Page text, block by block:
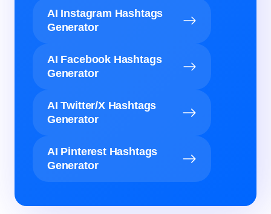
AI Instagram Hashtags
Generator
AI Facebook Hashtags
Generator
AI Twitter/X Hashtags
Generator
AI Pinterest Hashtags
Generator